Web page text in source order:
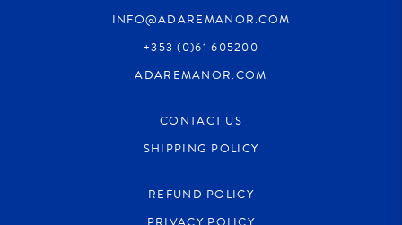
INFO@ADAREMANOR.COM
+353 (0)61 605200
ADAREMANOR.COM
CONTACT US
SHIPPING POLICY
REFUND POLICY
PRIVACY POLICY